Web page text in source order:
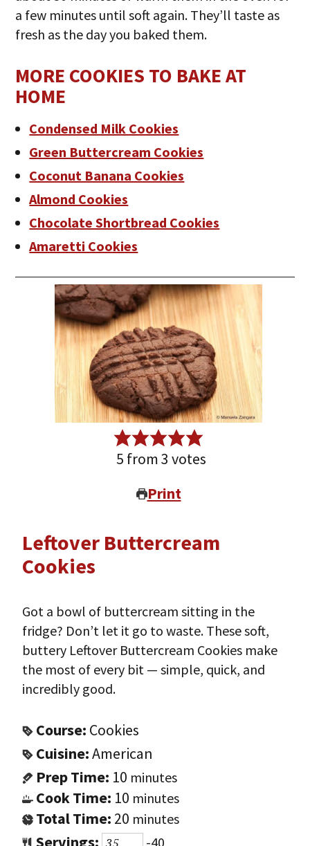
a few minutes until soft again. They’ll taste as
fresh as the day you baked them.
MORE COOKIES TO BAKE AT
HOME
Condensed Milk Cookies
Green Buttercream Cookies
Coconut Banana Cookies
Almond Cookies
Chocolate Shortbread Cookies
Amaretti Cookies
5 from3 votes
Print
Leftover Buttercream
Cookies
Got a bowl of buttercream sitting in the
fridge? Don’t let it go to waste. These soft,
buttery Leftover Buttercream Cookies make
the most of every bit — simple, quick, and
incredibly good.
Course: Cookies
Cuisine:American
Prep Time: 10 minutes
Cook Time: 10 minutes
Total Time: 20 minutes
Servings: -40